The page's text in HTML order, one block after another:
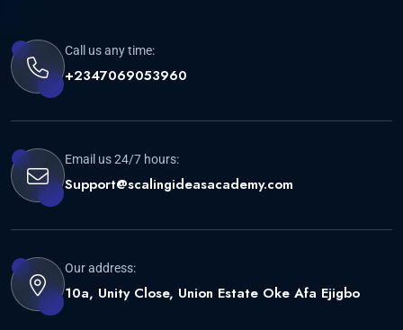
Call us any time:
+2347069053960
Email us 24/7 hours:
Support@scalingideasacademy.com
Our address:
10a, Unity Close, Union Estate Oke Afa Ejigbo